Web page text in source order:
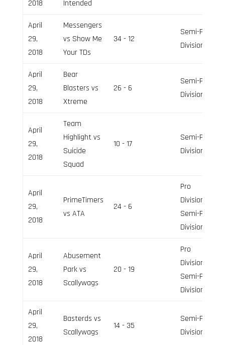
2018 Intended
April
29,
2018
Messengers
vs Show Me
Your TDs
34 - 12
Semi-Pro
Division
April
29,
2018
Bear
Blasters vs
Xtreme
26 - 6
Semi-Pro
Division
April
29,
2018
Team
Highlight vs
Suicide
Squad
10 - 17
Semi-Pro
Division
April
29,
2018
PrimeTimers
vs ATA
24 - 6
Pro
Division,
Semi-Pro
Division
April
29,
2018
Abusement
Park vs
Scallywags
20 - 19
Pro
Division,
Semi-Pro
Division
April
29,
2018
Basterds vs
Scallywags
14 - 35
Semi-Pro
Division